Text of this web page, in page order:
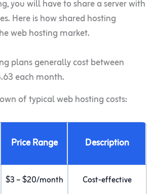
you will have to share a server with
Here is how shared hosting
web hosting market.
plans generally cost between
each month.
of typical web hosting costs:
Price Range Description
$3 – $20/month Cost-effective